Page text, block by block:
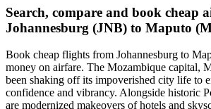
Search, compare and book cheap
Johannesburg (JNB) to Maputo
Book cheap flights from Johannesburg to
money on airfare. The Mozambique capital,
been shaking off its impoverished city life to
confidence and vibrancy. Alongside historic
are modernized makeovers of hotels and